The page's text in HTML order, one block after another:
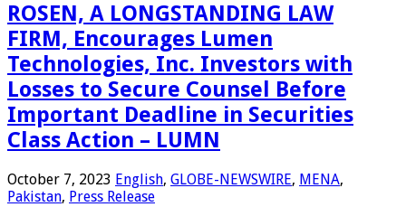
ROSEN, A LONGSTANDING LAW
FIRM, Encourages Lumen
Technologies, Inc. Investors with
Losses to Secure Counsel Before
Important Deadline in Securities
Class Action – LUMN
October 7, 2023 English, GLOBE-NEWSWIRE, MENA,
Pakistan, Press Release